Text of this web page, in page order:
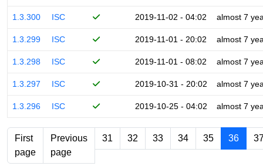
1.3.300 ISC 2019-11-02 - 04:02 almost 7
1.3.299 ISC 2019-11-01 - 20:02 almost 7
1.3.298 ISC 2019-11-01 - 08:02 almost 7
1.3.297 ISC 2019-10-31 - 20:02 almost 7
1.3.296 ISC 2019-10-25 - 04:02 almost 7
First
page
Previous
page
31 32 33 34 35 36